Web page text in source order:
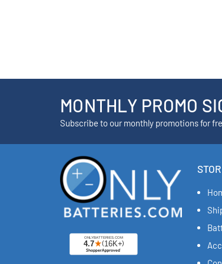
MONTHLY PROMO
Subscribe to our monthly promotions for